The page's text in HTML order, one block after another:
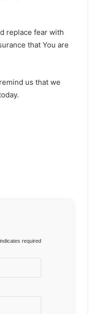
replace fear with
that You are
us that we
indicates required